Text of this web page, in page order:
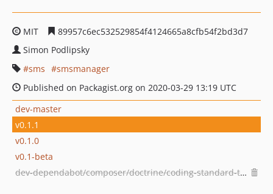
MIT
89957c6ec532529854f4124665a8cfb54f2bd3d7
Simon Podlipsky
sms
smsmanager
Published on Packagist.org on 2020-03-29 13:19 UTC
dev-master
v0.1.1
v0.1.0
v0.1-beta
dev-dependabot/composer/doctrine/coding-standard-tw-6.0or-tw-7.0